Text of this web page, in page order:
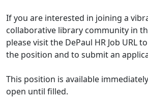
If you are interested in joining a
collaborative library community in
please visit the DePaul HR Job URL
the position and to submit an
This position is available
open until filled.